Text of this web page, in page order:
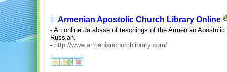
Armenian Apostolic Church Library Online
- An online database of teachings of the Armenian
Russian.
- http://www.armenianchurchlibrary.com/